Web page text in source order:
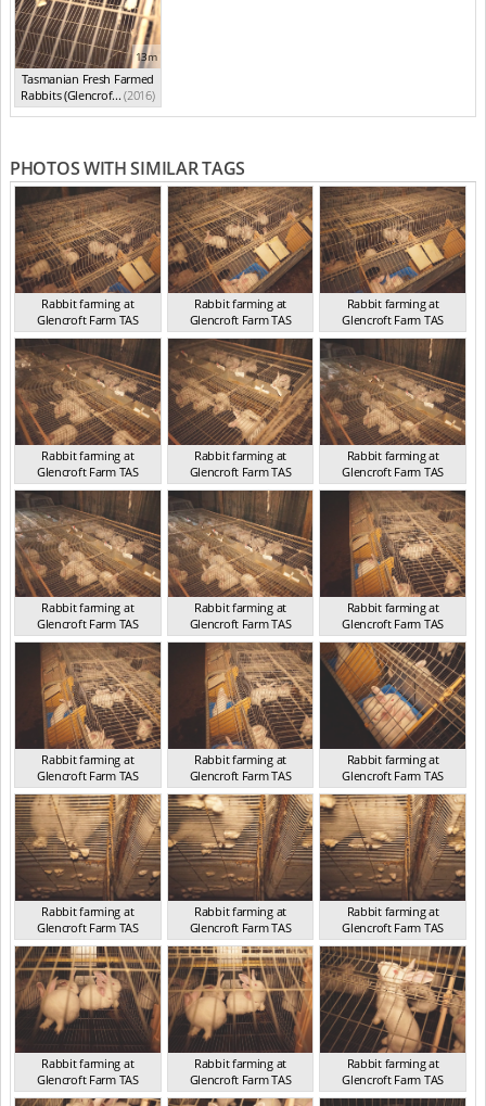
13m
Tasmanian Fresh Farmed
Rabbits (Glencrof... (2016)
PHOTOS WITH SIMILAR TAGS
Rabbit farming at
Glencroft Farm TAS
TAS 2016
Rabbit farming at
Glencroft Farm TAS
TAS 2016
Rabbit farming at
Glencroft Farm TAS
TAS 2016
Rabbit farming at
Glencroft Farm TAS
TAS 2016
Rabbit farming at
Glencroft Farm TAS
TAS 2016
Rabbit farming at
Glencroft Farm TAS
TAS 2016
Rabbit farming at
Glencroft Farm TAS
TAS 2016
Rabbit farming at
Glencroft Farm TAS
TAS 2016
Rabbit farming at
Glencroft Farm TAS
TAS 2016
Rabbit farming at
Glencroft Farm TAS
TAS 2016
Rabbit farming at
Glencroft Farm TAS
TAS 2016
Rabbit farming at
Glencroft Farm TAS
TAS 2016
Rabbit farming at
Glencroft Farm TAS
TAS 2016
Rabbit farming at
Glencroft Farm TAS
TAS 2016
Rabbit farming at
Glencroft Farm TAS
TAS 2016
Rabbit farming at
Glencroft Farm TAS
TAS 2016
Rabbit farming at
Glencroft Farm TAS
TAS 2016
Rabbit farming at
Glencroft Farm TAS
TAS 2016